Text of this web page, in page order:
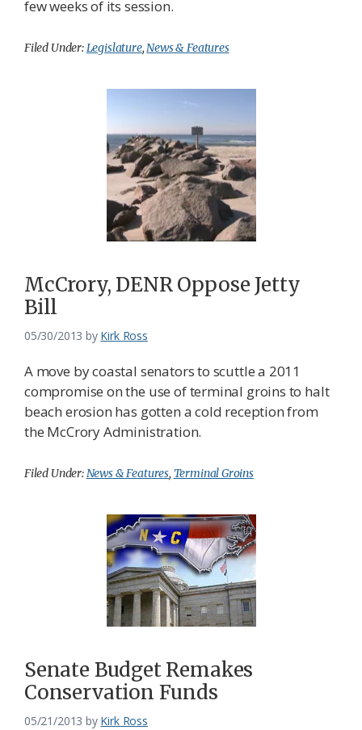
few weeks of its session.
Filed Under:Legislature,News & Features
McCrory, DENR Oppose Jetty
Bill
05/30/2013 by Kirk Ross
A move by coastal senators to scuttle a 2011
compromise on the use of terminal groins to halt
beach erosion has gotten a cold reception from
the McCrory Administration.
Filed Under:News & Features, Terminal Groins
Senate Budget Remakes
Conservation Funds
05/21/2013 by Kirk Ross